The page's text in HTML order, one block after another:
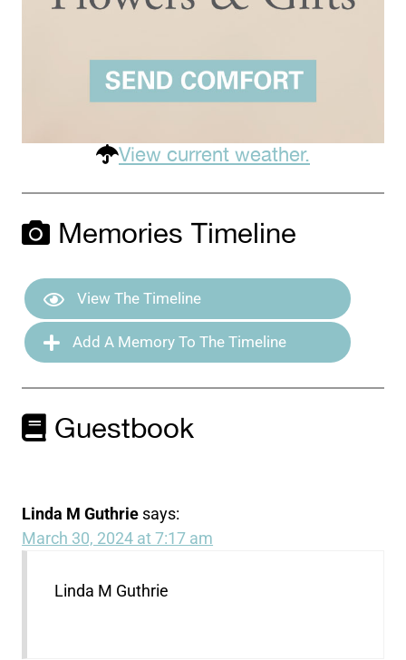
View current weather.
Memories Timeline
View The Timeline
Add A Memory To The Timeline
Guestbook
Linda M Guthrie says:
March 30, 2024 at 7:17 am
Linda M Guthrie